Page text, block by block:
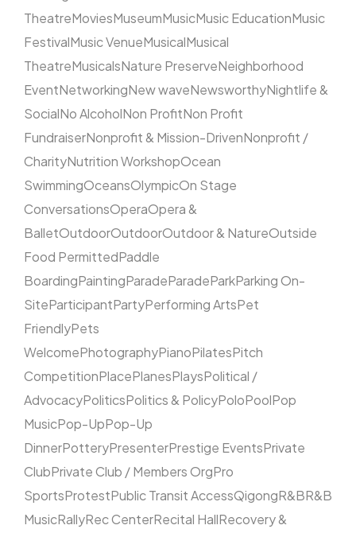
TheatreMoviesMuseumMusicMusic EducationMusic
FestivalMusic VenueMusicalMusical
TheatreMusicalsNature PreserveNeighborhood
EventNetworkingNew waveNewsworthyNightlife &
SocialNo AlcoholNon ProfitNon Profit
FundraiserNonprofit & Mission-DrivenNonprofit /
CharityNutrition WorkshopOcean
SwimmingOceansOlympicOn Stage
ConversationsOperaOpera &
BalletOutdoorOutdoorOutdoor & NatureOutside
Food PermittedPaddle
BoardingPaintingParadeParadeParkParking On-
SiteParticipantPartyPerforming ArtsPet
FriendlyPets
WelcomePhotographyPianoPilatesPitch
CompetitionPlacePlanesPlaysPolitical /
AdvocacyPoliticsPolitics & PolicyPoloPoolPop
MusicPop-UpPop-Up
DinnerPotteryPresenterPrestige EventsPrivate
ClubPrivate Club / Members OrgPro
SportsProtestPublic Transit AccessQigongR&BR&B
MusicRallyRec CenterRecital HallRecovery &